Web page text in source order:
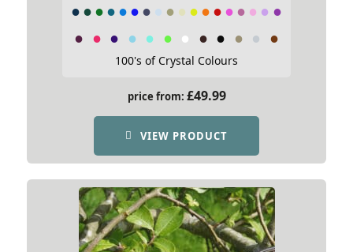
100's of Crystal Colours
price from: £49.99
VIEW PRODUCT